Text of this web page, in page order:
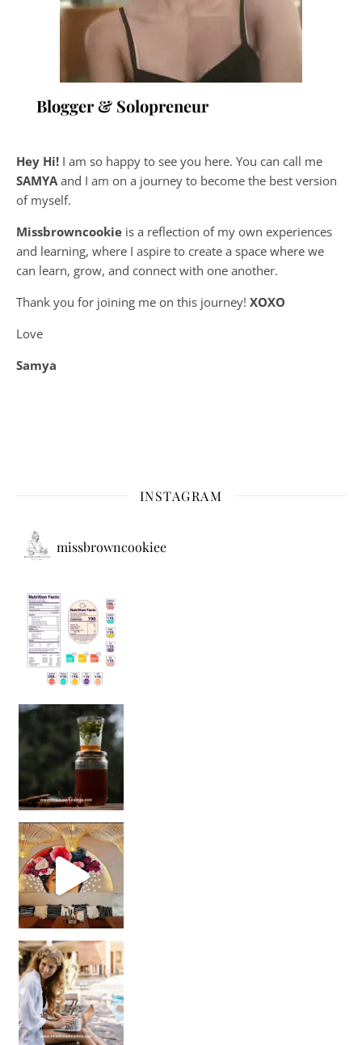
Blogger & Solopreneur
Hey Hi! I am so happy to see you here. You can call me
SAMYA and I am on a journey to become the best version
of myself.
Missbrowncookie is a reflection of my own experiences
and learning, where I aspire to create a space where we
can learn, grow, and connect with one another.
Thank you for joining me on this journey! XOXO
Love
Samya
INSTAGRAM
missbrowncookiee
Sip Your Way to Immunity Bliss: 5 Must-Try Ayurv
Came for the vibes, staye